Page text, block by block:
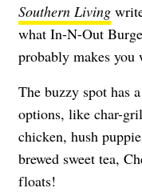
Southern Living
what In-N-Out
probably makes you
The buzzy spot has
options, like char-
chicken, hush
brewed sweet tea,
floats!